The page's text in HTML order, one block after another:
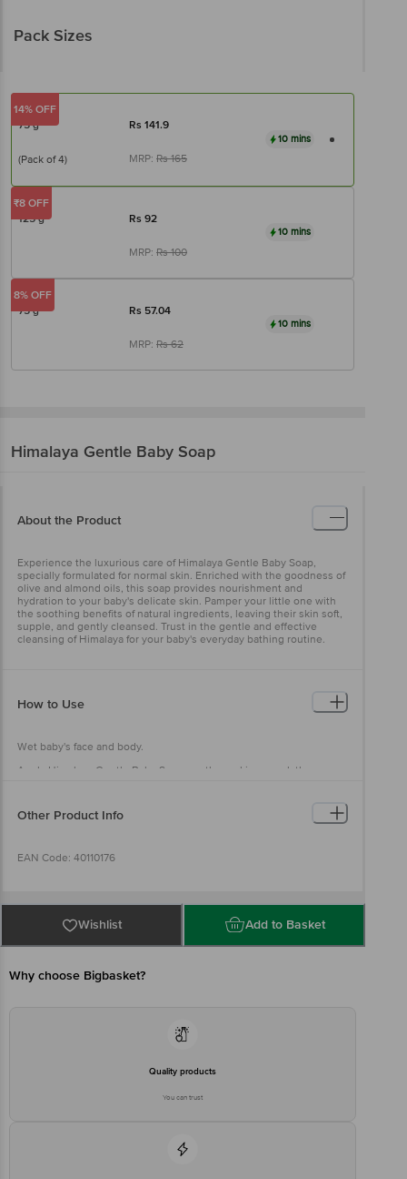
Pack Sizes
75 g Rs 141.9
(Pack of 4) MRP: Rs165
10 mins
14% OFF
125 g Rs 92
MRP: Rs100
10 mins
₹8 OFF
75 g Rs 57.04
MRP: Rs62
10 mins
8% OFF
Himalaya Gentle Baby Soap
About the Product
Experience the luxurious care of Himalaya Gentle Baby Soap,
specially formulated for normal skin. Enriched with the goodness of
olive and almond oils, this soap provides nourishment and
hydration to your baby's delicate skin. Pamper your little one with
the soothing benefits of natural ingredients, leaving their skin soft,
supple, and gently cleansed. Trust in the gentle and effective
cleansing of Himalaya for your baby's everyday bathing routine.
How to Use
Wet baby's face and body.
Apply Himalaya Gentle Baby Soap gently, working up a lather.
Other Product Info
EAN Code: 40110176
Manufacturer Name and Address: The Himalaya Drug Company,
Makali, Bengaluru, KA 562 162, India
only. Please refer to the information provided on the product
executive at 1860 123 1000 | Address: Innovative Retail Concepts
Private Limited, Ranka Junction 4th Floor, Tin Factory Bus Stop. KR
Wishlist Add to Basket
Why choose Bigbasket?
Quality products
You can trust